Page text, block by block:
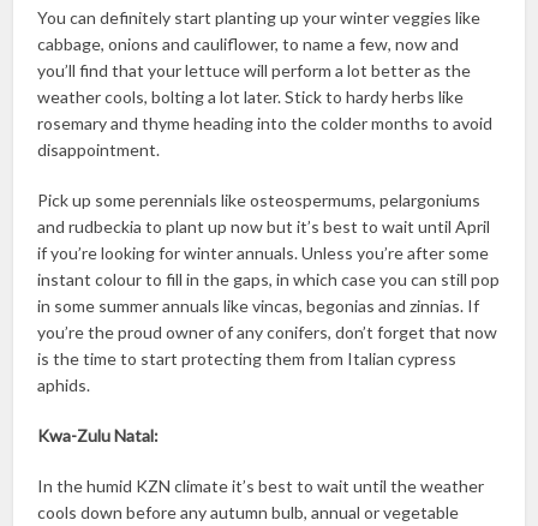
You can definitely start planting up your winter veggies like
cabbage, onions and cauliflower, to name a few, now and
you’ll find that your lettuce will perform a lot better as the
weather cools, bolting a lot later. Stick to hardy herbs like
rosemary and thyme heading into the colder months to avoid
disappointment.
Pick up some perennials like osteospermums, pelargoniums
and rudbeckia to plant up now but it’s best to wait until April
if you’re looking for winter annuals. Unless you’re after some
instant colour to fill in the gaps, in which case you can still pop
in some summer annuals like vincas, begonias and zinnias. If
you’re the proud owner of any conifers, don’t forget that now
is the time to start protecting them from Italian cypress
aphids.
Kwa-Zulu Natal:
In the humid KZN climate it’s best to wait until the weather
cools down before any autumn bulb, annual or vegetable